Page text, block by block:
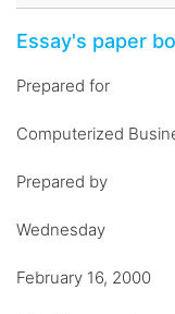
Essay's paper
Prepared for
Computerized
Prepared by
Wednesday
February 16, 2000